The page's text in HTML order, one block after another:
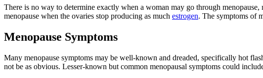
There is no way to determine exactly when a woman may go through
menopause when the ovaries stop producing as much estrogen. The symptoms of
Menopause Symptoms
Many menopause symptoms may be well-known and dreaded, specifically hot
not be as obvious. Lesser-known but common menopausal symptoms could